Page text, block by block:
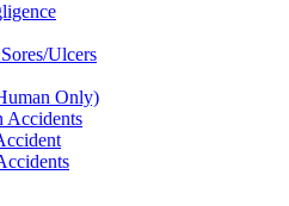
Ulcers
Only)
Accidents